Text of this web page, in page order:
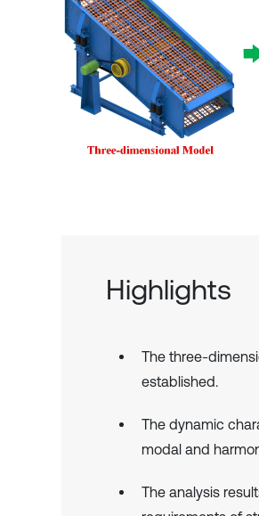
Highlights
The three-
established.
The dynamic
modal and
The analysis